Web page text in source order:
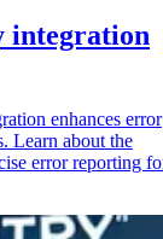
integration
enhances error
Learn about the
error reporting